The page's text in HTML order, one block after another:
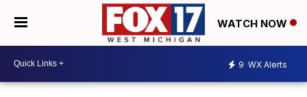
WATCH NOW
9 WX Alerts